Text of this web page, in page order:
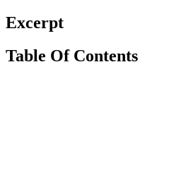
Excerpt
Table Of Contents